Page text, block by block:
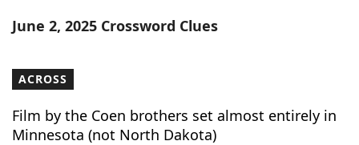
Word ListMaker
Our Brands
June 2, 2025 Crossword Clues
ACROSS
Film by the Coen brothers set almost entirely in
Minnesota (not North Dakota)